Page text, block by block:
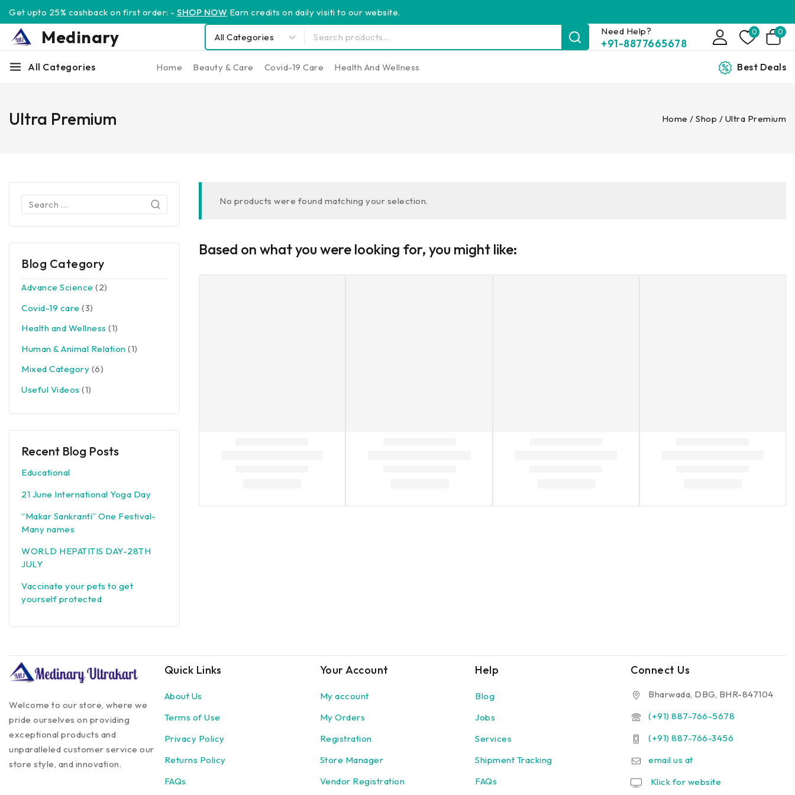
Get upto 25% cashback on first order: - SHOP NOW Earn credits on daily visiti to our website.
Medinary Need Help?
+91-8877665678
0 0
All Categories Home Beauty & Care Covid-19 Care Health And Wellness Best Deals
Home / Shop / Ultra Premium
Ultra Premium
No products were found matching your selection.
Based on what you were looking for, you might like:
Blog Category
Advance Science (2)
Covid-19 care (3)
Health and Wellness (1)
Human & Animal Relation (1)
Mixed Category (6)
Useful Videos (1)
Recent Blog Posts
Educational
21 June International Yoga Day
“Makar Sankranti” One Festival-
Many names
WORLD HEPATITIS DAY-28TH
JULY
Vaccinate your pets to get
yourself protected
Welcome to our store, where we
pride ourselves on providing
exceptional products and
unparalleled customer service our
store style, and innovation.
Quick Links
About Us
Terms of Use
Privacy Policy
Returns Policy
FAQs
Your Account
My account
My Orders
Registration
Store Manager
Vendor Registration
Help
Blog
Jobs
Services
Shipment Tracking
FAQs
Connect Us
Bharwada, DBG, BHR-847104
(+91) 887-766-5678
(+91) 887-766-3456
email us at
Klick for website